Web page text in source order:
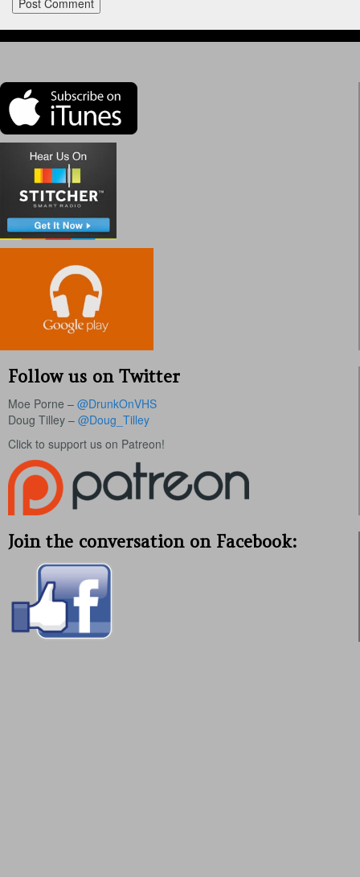
Follow us on Twitter
Moe Porne – @DrunkOnVHS
Doug Tilley – @Doug_Tilley
Click to support us on Patreon!
Join the conversation on Facebook: